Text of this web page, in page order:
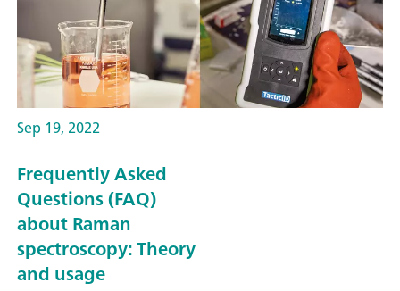
Sep 19, 2022
Frequently Asked
Questions (FAQ)
about Raman
spectroscopy: Theory
and usage